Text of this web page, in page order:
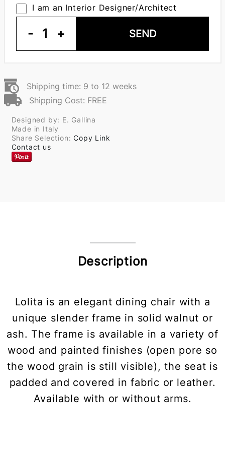
I am an Interior Designer/Architect
- 1 + SEND
Shipping time: 9 to 12 weeks
Shipping Cost: FREE
Designed by: E. Gallina
Made in Italy
Share Selection:Copy Link
Contact us
Description
Lolita is an elegant dining chair with a
unique slender frame in solid walnut or
ash. The frame is available in a variety of
wood and painted finishes (open pore so
the wood grain is still visible), the seat is
padded and covered in fabric or leather.
Available with or without arms.